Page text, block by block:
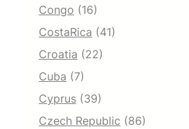
Congo (16)
CostaRica (41)
Croatia (22)
Cuba (7)
Cyprus (39)
Czech Republic (86)